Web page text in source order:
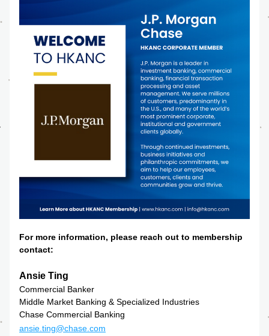
For more information, please reach out to membership
contact:
Ansie Ting
Commercial Banker
Middle Market Banking & Specialized Industries
Chase Commercial Banking
ansie.ting@chase.com